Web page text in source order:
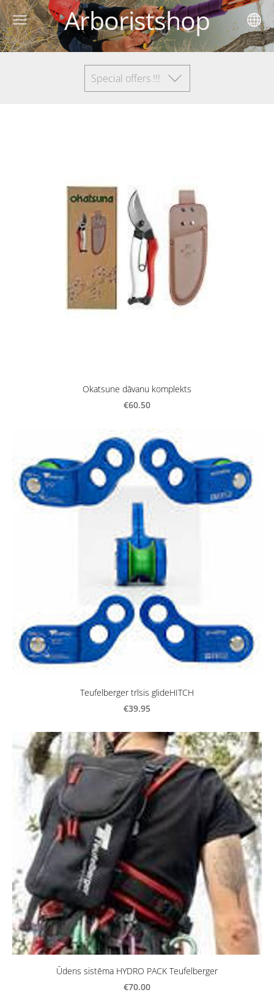
Arboristshop
Special offers !!!
Okatsune dāvanu komplekts
€60.50
Teufelberger trīsis glideHITCH
€39.95
Ūdens sistēma HYDRO PACK Teufelberger
€70.00